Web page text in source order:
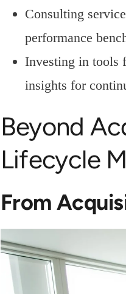
Consulting
performance
Investing in tools
insights for
Beyond
Lifecycle
From